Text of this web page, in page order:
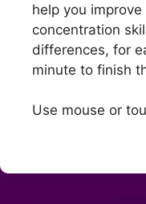
help you
concentration
differences, for
minute to finish
Use mouse or